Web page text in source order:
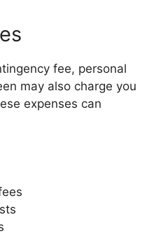
fee, personal
may also charge you
expenses can